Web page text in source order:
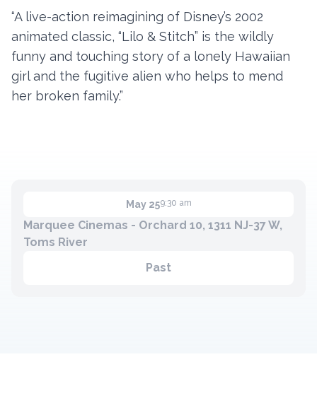
“A live-action reimagining of Disney’s 2002
animated classic, “Lilo & Stitch” is the wildly
funny and touching story of a lonely Hawaiian
girl and the fugitive alien who helps to mend
her broken family.”
May 259:30 am
Marquee Cinemas - Orchard 10, 1311 NJ-37 W,
Toms River
Past